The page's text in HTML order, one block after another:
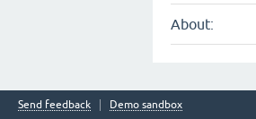
About:
Send feedback Demo sandbox